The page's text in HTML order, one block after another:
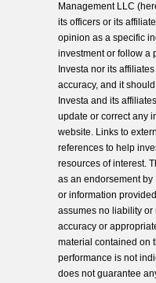
Management LLC
its officers or its
opinion as a specific
investment or follow a
Investa nor its
accuracy, and it
Investa and its
update or correct any
website. Links to
references to help
resources of interest.
as an endorsement by
or information
assumes no liability or
accuracy or
material contained on
performance is not
does not guarantee